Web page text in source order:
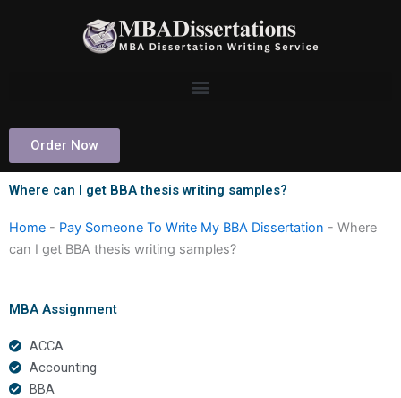
Order Now
Where can I get BBA thesis writing samples?
Home - Pay Someone To Write My BBA Dissertation - Where
can I get BBA thesis writing samples?
MBA Assignment
ACCA
Accounting
BBA